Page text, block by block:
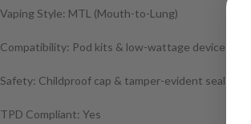
Vaping Style: MTL (Mouth-to-Lung)
Compatibility: Pod kits & low-wattage devices
Safety: Childproof cap & tamper-evident seal
TPD Compliant: Yes